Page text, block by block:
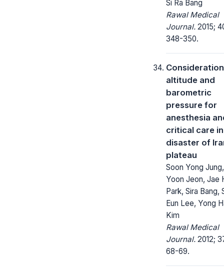
Si Ra Bang
Rawal Medical
Journal. 2015;
348-350.
altitude and
barometric
pressure for
anesthesia
critical care in
disaster of
plateau
Soon Yong
Yoon Jeon, Jae
Park, Sira Bang,
Eun Lee, Yong
Kim
Rawal Medical
Journal. 2012;
68-69.